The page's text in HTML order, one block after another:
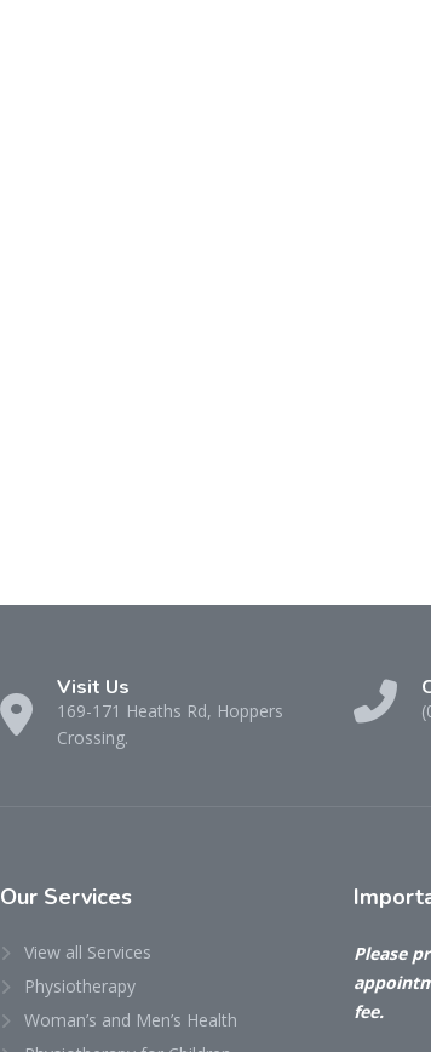
Visit Us
169-171 Heaths Rd, Hoppers
Crossing.
OurServices
View all Services
Physiotherapy
Woman’s and Men’s Health
Please
fee.